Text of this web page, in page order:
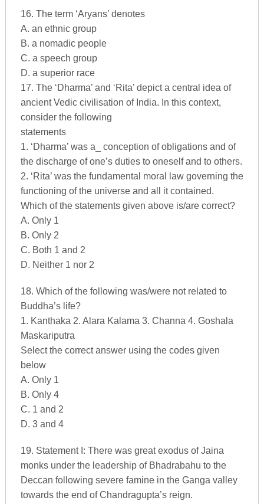
16. The term ‘Aryans’ denotes
A. an ethnic group
B. a nomadic people
C. a speech group
D. a superior race
17. The ‘Dharma’ and ‘Rita’ depict a central idea of
ancient Vedic civilisation of India. In this context,
consider the following
statements
1. ‘Dharma’ was a_ conception of obligations and of
the discharge of one’s duties to oneself and to others.
2. ‘Rita’ was the fundamental moral law governing the
functioning of the universe and all it contained.
Which of the statements given above is/are correct?
A. Only 1
B. Only 2
C. Both 1 and 2
D. Neither 1 nor 2
18. Which of the following was/were not related to
Buddha’s life?
1. Kanthaka 2. Alara Kalama 3. Channa 4. Goshala
Maskariputra
Select the correct answer using the codes given
below
A. Only 1
B. Only 4
C. 1 and 2
D. 3 and 4
19. Statement I: There was great exodus of Jaina
monks under the leadership of Bhadrabahu to the
Deccan following severe famine in the Ganga valley
towards the end of Chandragupta’s reign.